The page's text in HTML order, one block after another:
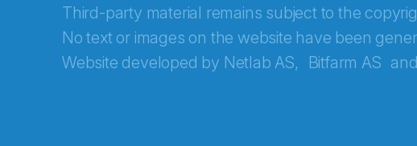
Third-party material remains subject to the
No text or images on the website have been
Website developed by Netlab AS, Bitfarm AS and